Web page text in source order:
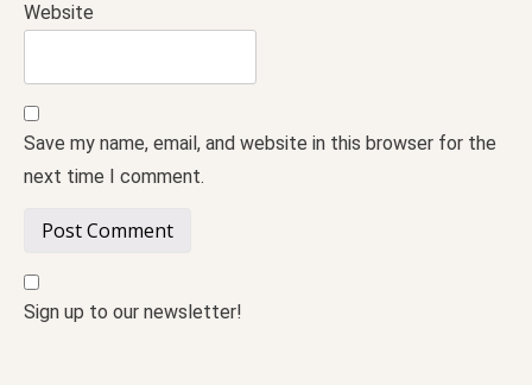
Website
Save my name, email, and website in this browser for the
next time I comment.
Sign up to our newsletter!